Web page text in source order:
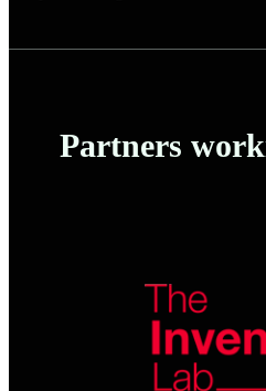
Partners